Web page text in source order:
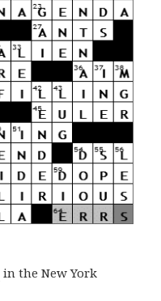
in the New York